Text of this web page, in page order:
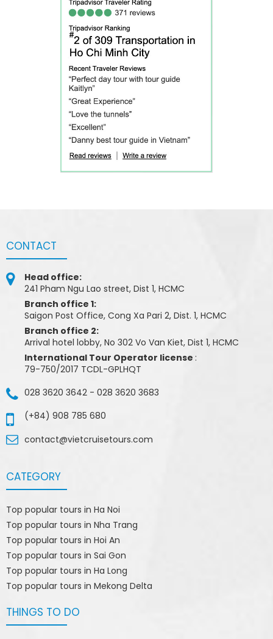
CONTACT
Head office:
241 Pham Ngu Lao street, Dist 1, HCMC
Branch office 1:
Saigon Post Office, Cong Xa Pari 2, Dist. 1, HCMC
Branch office 2:
Arrival hotel lobby, No 302 Vo Van Kiet, Dist 1, HCMC
International Tour Operator license :
79-750/2017 TCDL-GPLHQT
028 3620 3642 - 028 3620 3683
(+84) 908 785 680
contact@vietcruisetours.com
CATEGORY
Top popular tours in Ha Noi
Top popular tours in Nha Trang
Top popular tours in Hoi An
Top popular tours in Sai Gon
Top popular tours in Ha Long
Top popular tours in Mekong Delta
THINGS TO DO